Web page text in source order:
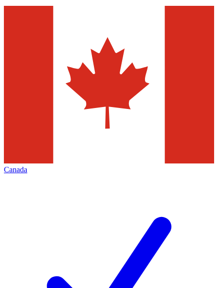
Canada